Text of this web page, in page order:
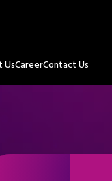
UsCareerContact Us